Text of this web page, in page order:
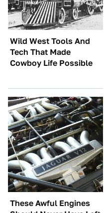
Wild West Tools And
Tech That Made
Cowboy Life Possible
These Awful Engines